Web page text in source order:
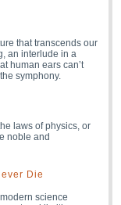
that transcends our
an interlude in a
human ears can’t
symphony.
laws of physics, or
noble and
Die
science